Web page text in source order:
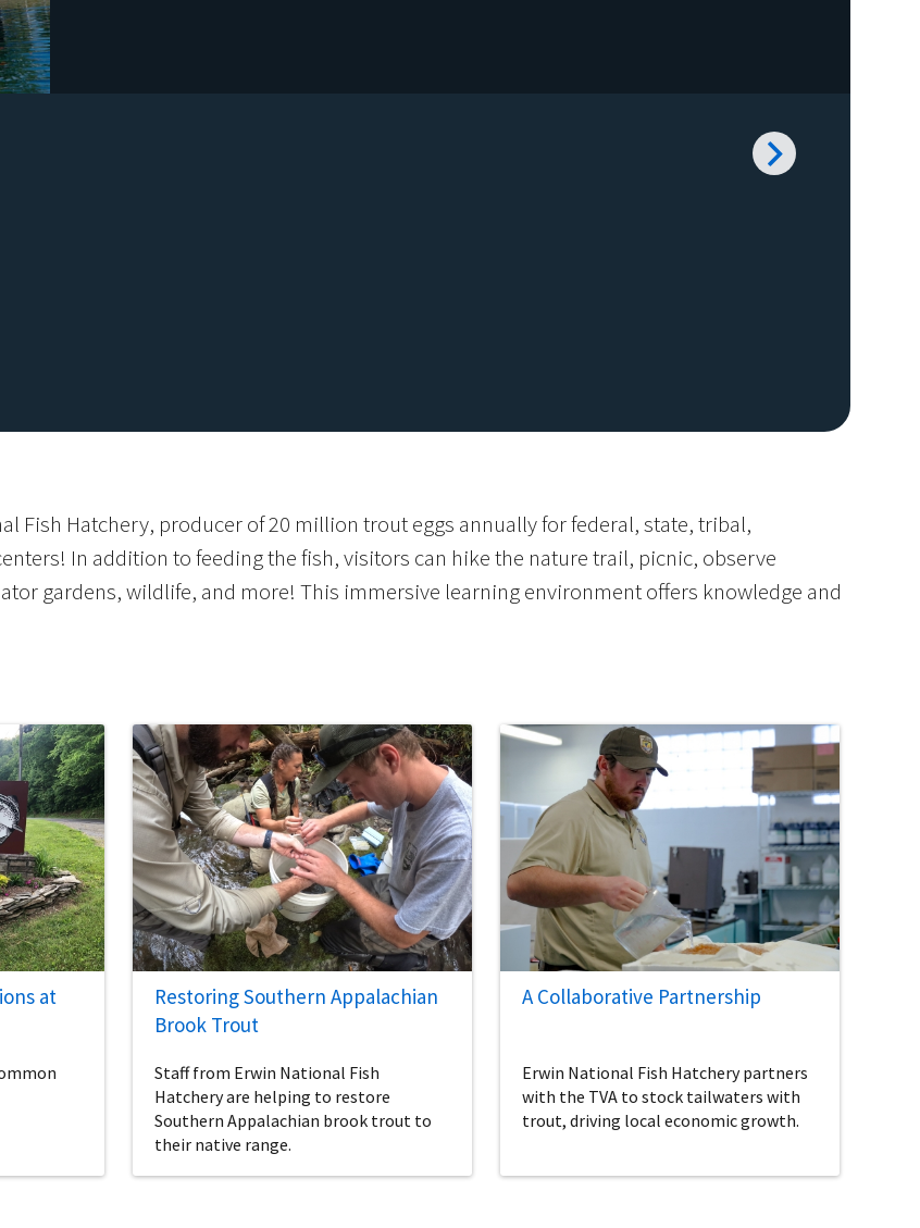
Fish Hatchery, producer of 20 million trout eggs annually for federal, state, tribal,
In addition to feeding the fish, visitors can hike the nature trail, picnic, observe
gardens, wildlife, and more! This immersive learning environment offers knowledge and
at
Restoring Southern Appalachian
Brook Trout
Staff from Erwin National Fish
Hatchery are helping to restore
Southern Appalachian brook trout to
their native range.
A Collaborative Partnership
Erwin National Fish Hatchery partners
with the TVA to stock tailwaters with
trout, driving local economic growth.